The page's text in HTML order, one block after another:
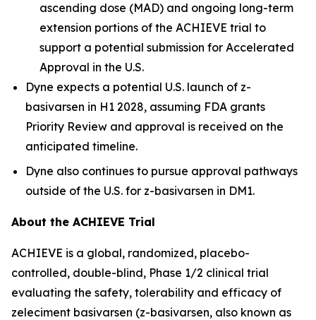
ascending dose (MAD) and ongoing long-term
extension portions of the ACHIEVE trial to
support a potential submission for Accelerated
Approval in the U.S.
Dyne expects a potential U.S. launch of z-
basivarsen in H1 2028, assuming FDA grants
Priority Review and approval is received on the
anticipated timeline.
Dyne also continues to pursue approval pathways
outside of the U.S. for z-basivarsen in DM1.
About the ACHIEVE Trial
ACHIEVE is a global, randomized, placebo-
controlled, double-blind, Phase 1/2 clinical trial
evaluating the safety, tolerability and efficacy of
zeleciment basivarsen (z-basivarsen, also known as